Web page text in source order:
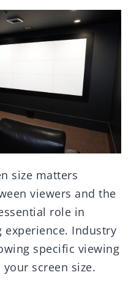
size matters
viewers and the
role in
experience. Industry
specific viewing
screen size.